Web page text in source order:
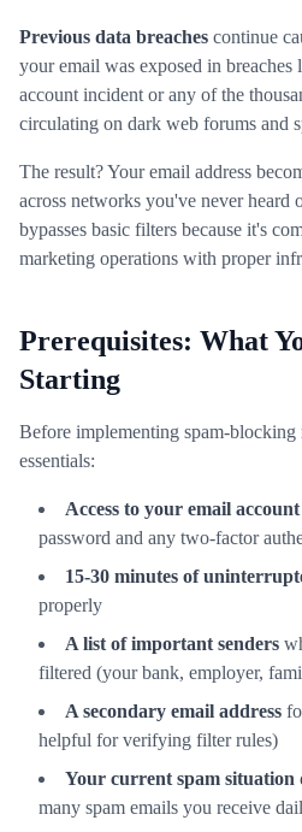
Previous data breaches continue
your email was exposed in
account incident or any of the
circulating on dark web forums and
The result? Your email address
across networks you've never heard
bypasses basic filters because it's
marketing operations with proper
Prerequisites: What
Starting
Before implementing spam-blocking
essentials:
Access to your email
password and any two-factor
15-30 minutes of
properly
A list of important senders
filtered (your bank, employer,
A secondary email address
helpful for verifying filter rules)
Your current spam situation
many spam emails you receive